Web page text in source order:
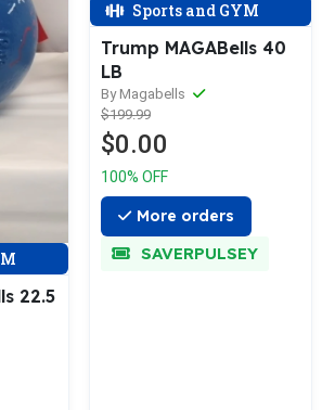
22.5
Sports and GYM
Trump MAGABells 40
LB
By Magabells
$199.99
$0.00
100% OFF
More orders
SAVERPULSEY